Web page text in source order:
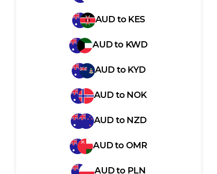
AUDto KES
AUDto KWD
AUDto KYD
AUDto NOK
AUDto NZD
AUDto OMR
AUDto PLN